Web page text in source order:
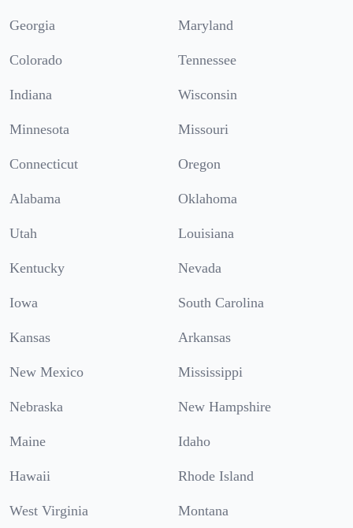
Georgia Maryland
Colorado Tennessee
Indiana Wisconsin
Minnesota Missouri
Connecticut Oregon
Alabama Oklahoma
Utah Louisiana
Kentucky Nevada
Iowa South Carolina
Kansas Arkansas
New Mexico Mississippi
Nebraska New Hampshire
Maine Idaho
Hawaii Rhode Island
West Virginia Montana